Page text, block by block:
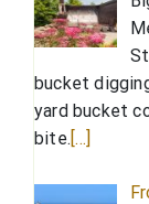
bucket
yard bucket
bite.[…]